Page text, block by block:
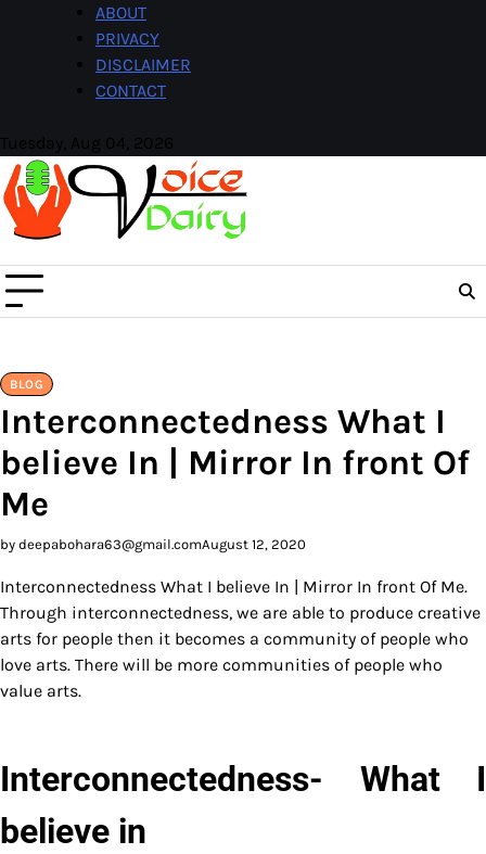
ABOUT
PRIVACY
DISCLAIMER
CONTACT
Tuesday, Aug 04, 2026
Facebook
Instagram
BLOG
Interconnectedness What I
believe In | Mirror In front Of
Me
by deepabohara63@gmail.comAugust 12, 2020
Interconnectedness What I believe In | Mirror In front Of Me.
Through interconnectedness, we are able to produce creative
arts for people then it becomes a community of people who
love arts. There will be more communities of people who
value arts.
Interconnectedness- What I
believe in